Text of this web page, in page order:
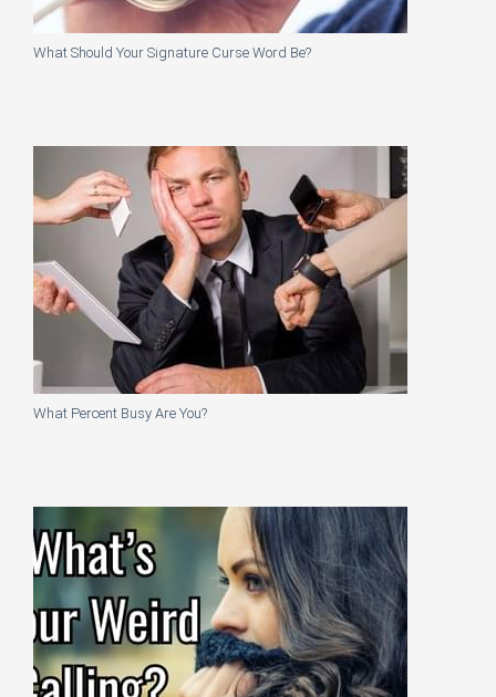
What Should Your Signature Curse Word Be?
What Percent Busy Are You?